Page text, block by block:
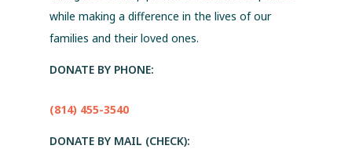
while making a difference in the lives of our
families and their loved ones.
DONATE BY PHONE:
(814) 455-3540
DONATE BY MAIL (CHECK):